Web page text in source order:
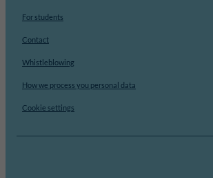
For students
Contact
Whistleblowing
How we process you personal data
Cookie settings